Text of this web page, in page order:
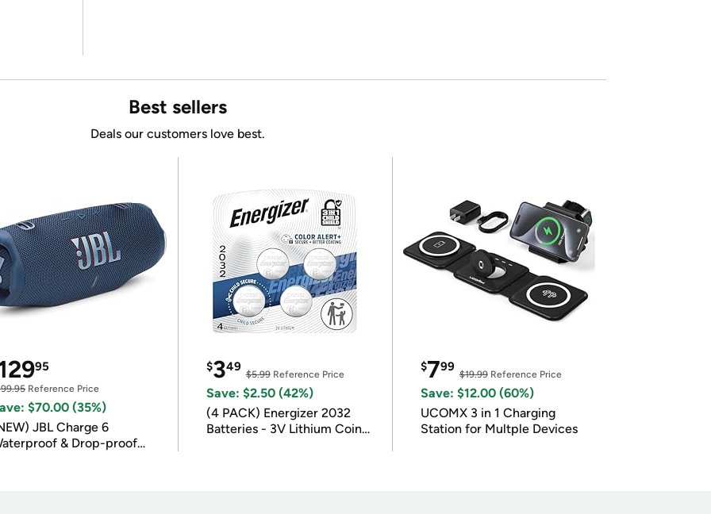
Best sellers
Deals our customers love best.
95
Reference Price
$70.00 (35%)
JBL Charge 6
& Drop-proof
$349
$5.99Reference Price
Save: $2.50 (42%)
(4 PACK) Energizer 2032
Batteries - 3V Lithium Coin
$799
$19.99Reference Price
Save: $12.00 (60%)
UCOMX 3 in 1 Charging
Station for Multple Devices